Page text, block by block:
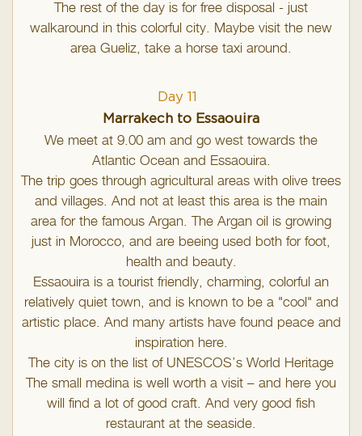
The rest of the day is for free disposal - just
walkaround in this colorful city. Maybe visit the new
area Gueliz, take a horse taxi around.
Day 11
Marrakech to Essaouira
We meet at 9.00 am and go west towards the
Atlantic Ocean and Essaouira.
The trip goes through agricultural areas with olive trees
and villages. And not at least this area is the main
area for the famous Argan. The Argan oil is growing
just in Morocco, and are beeing used both for foot,
health and beauty.
Essaouira is a tourist friendly, charming, colorful an
relatively quiet town, and is known to be a "cool" and
artistic place. And many artists have found peace and
inspiration here.
The city is on the list of UNESCOS’s World Heritage
The small medina is well worth a visit – and here you
will find a lot of good craft. And very good fish
restaurant at the seaside.